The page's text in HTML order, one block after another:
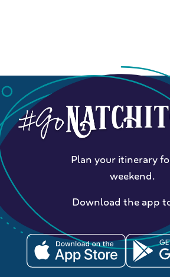
Plan your itinerary
weekend.
Download the app